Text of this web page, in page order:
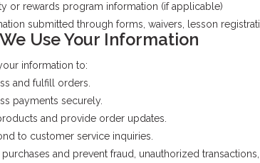
or rewards program information (if applicable)
submitted through forms, waivers, lesson
Use Your Information
information to:
and fulfill orders.
payments securely.
and provide order updates.
to customer service inquiries.
and prevent fraud, unauthorized